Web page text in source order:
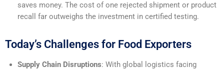
saves money. The cost of one rejected shipment or product
recall far outweighs the investment in certified testing.
Today’s Challenges for Food Exporters
Supply Chain Disruptions: With global logistics facing